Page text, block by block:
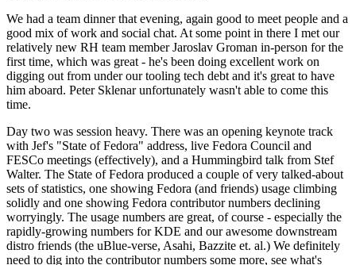
We had a team dinner that evening, again good to meet people and a
good mix of work and social chat. At some point in there I met our
relatively new RH team member Jaroslav Groman in-person for the
first time, which was great - he's been doing excellent work on
digging out from under our tooling tech debt and it's great to have
him aboard. Peter Sklenar unfortunately wasn't able to come this
time.
Day two was session heavy. There was an opening keynote track
with Jef's "State of Fedora" address, live Fedora Council and
FESCo meetings (effectively), and a Hummingbird talk from Stef
Walter. The State of Fedora produced a couple of very talked-about
sets of statistics, one showing Fedora (and friends) usage climbing
solidly and one showing Fedora contributor numbers declining
worryingly. The usage numbers are great, of course - especially the
rapidly-growing numbers for KDE and our awesome downstream
distro friends (the uBlue-verse, Asahi, Bazzite et. al.) We definitely
need to dig into the contributor numbers some more, see what's